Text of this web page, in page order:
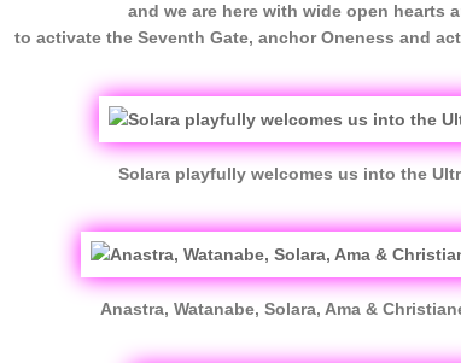
and we are here with wide open hearts
to activate the Seventh Gate, anchor Oneness and
Solara playfully welcomes us into the
Anastra, Watanabe, Solara, Ama &